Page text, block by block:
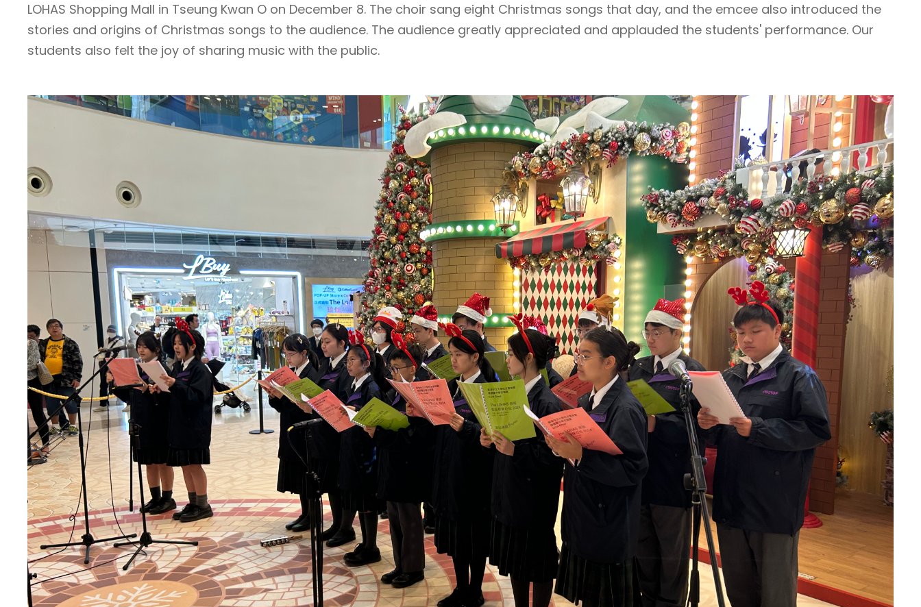
LOHAS Shopping Mall in Tseung Kwan O on December 8. The choir sang eight Christmas songs that day, and the emcee also introduced the
stories and origins of Christmas songs to the audience. The audience greatly appreciated and applauded the students' performance. Our
students also felt the joy of sharing music with the public.